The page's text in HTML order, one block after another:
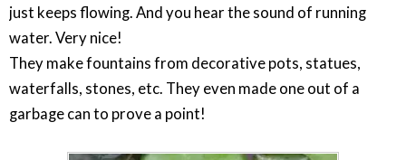
just keeps flowing. And you hear the sound of running
water. Very nice!
They make fountains from decorative pots, statues,
waterfalls, stones, etc. They even made one out of a
garbage can to prove a point!